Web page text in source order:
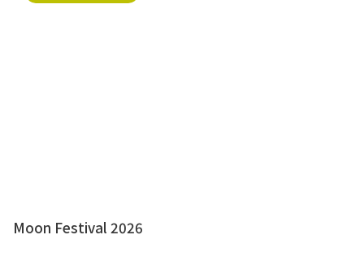
Moon Festival 2026